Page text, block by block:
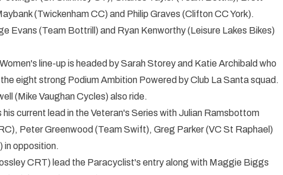
(Twickenham CC) and Philip Graves (Clifton CC York).
Evans (Team Bottrill) and Ryan Kenworthy (Leisure Lakes Bikes)
line-up is headed by Sarah Storey and Katie Archibald who
the eight strong Podium Ambition Powered by Club La Santa squad.
(Mike Vaughan Cycles) also ride.
current lead in the Veteran's Series with Julian Ramsbottom
Peter Greenwood (Team Swift), Greg Parker (VC St Raphael)
in opposition.
CRT) lead the Paracyclist's entry along with Maggie Biggs